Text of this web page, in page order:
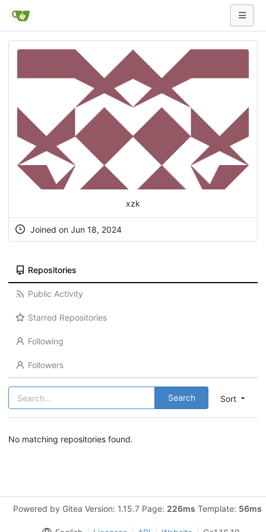
xzk
Joined on Jun 18, 2024
Repositories
Public Activity
Starred Repositories
Following
Followers
Sort
Search
No matching repositories found.
Powered by Gitea Version: 1.15.7 Page: 226ms Template: 56ms